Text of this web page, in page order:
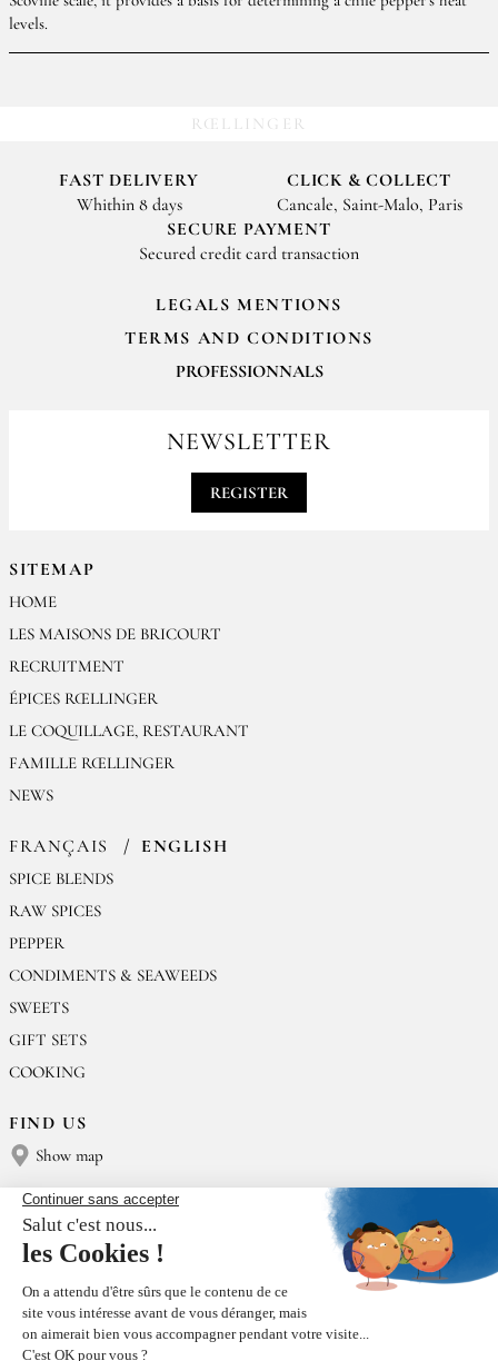
levels.
RŒLLINGER
FAST DELIVERY
Whithin 8 days
CLICK & COLLECT
Cancale, Saint-Malo, Paris
SECURE PAYMENT
Secured credit card transaction
SITEMAP
HOME
LES MAISONS DE BRICOURT
RECRUITMENT
ÉPICES RŒLLINGER
LE COQUILLAGE, RESTAURANT
FAMILLE RŒLLINGER
NEWS
FRANÇAIS ENGLISH
SPICE BLENDS
RAW SPICES
PEPPER
CONDIMENTS & SEAWEEDS
SWEETS
GIFT SETS
COOKING
FIND US
Show map
CONTACT US
Épices Rœllinger
Tel: +33 2 23 15 13 91
SORTING OUR PACKAGING
LEGALS MENTIONS
TERMS AND CONDITIONS
PROFESSIONNALS
NEWSLETTER
REGISTER